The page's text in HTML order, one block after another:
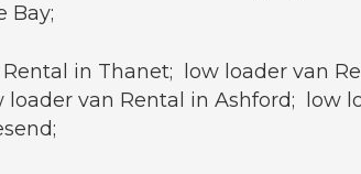
Bay;
Rental in Thanet; low loader van
loader van Rental in Ashford; low